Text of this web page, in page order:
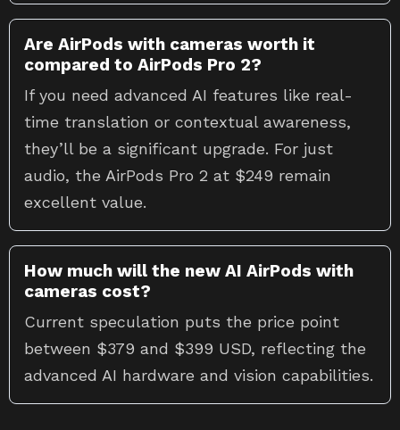
Are AirPods with cameras worth it
compared to AirPods Pro 2?
If you need advanced AI features like real-
time translation or contextual awareness,
they’ll be a significant upgrade. For just
audio, the AirPods Pro 2 at $249 remain
excellent value.
How much will the new AI AirPods with
cameras cost?
Current speculation puts the price point
between $379 and $399 USD, reflecting the
advanced AI hardware and vision capabilities.